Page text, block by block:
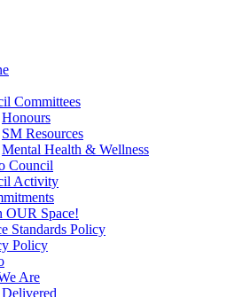
Committees
Honours
SM Resources
Mental Health & Wellness
Council
Activity
OUR Space!
Standards Policy
Policy
Are